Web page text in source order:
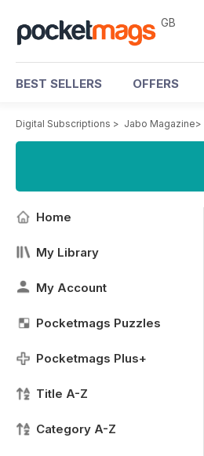
GB
BEST SELLERS OFFERS
Digital Subscriptions > Jabo Magazine>
Home
My Library
My Account
Pocketmags Puzzles
Pocketmags Plus+
Title A-Z
Category A-Z